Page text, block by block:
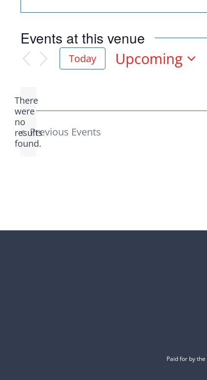
Events at this venue
Notice
There
were
no
results
found.
Today
Upcoming
Previous Events
Paid for by
help.
Democratic